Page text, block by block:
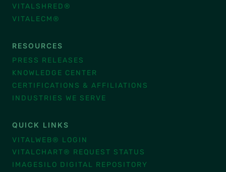
VITALSHRED®
VITALECM®
RESOURCES
PRESS RELEASES
KNOWLEDGE CENTER
CERTIFICATIONS & AFFILIATIONS
INDUSTRIES WE SERVE
QUICK LINKS
VITALWEB® LOGIN
VITALCHART® REQUEST STATUS
IMAGESILO DIGITAL REPOSITORY